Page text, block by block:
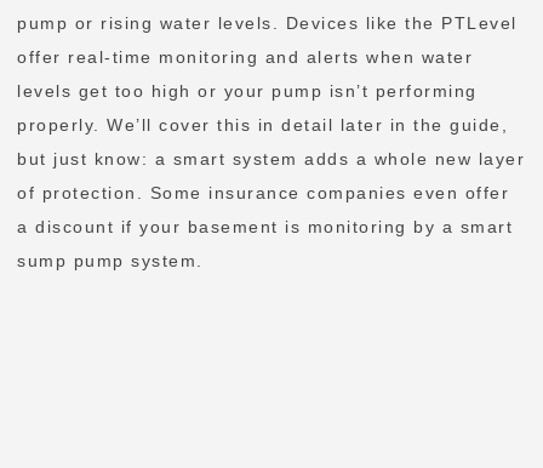
pump or rising water levels. Devices like the PTLevel
offer real-time monitoring and alerts when water
levels get too high or your pump isn’t performing
properly. We’ll cover this in detail later in the guide,
but just know: a smart system adds a whole new layer
of protection. Some insurance companies even offer
a discount if your basement is monitoring by a smart
sump pump system.